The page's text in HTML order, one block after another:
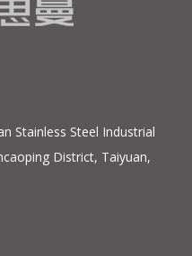
Stainless Steel Industrial
District, Taiyuan,